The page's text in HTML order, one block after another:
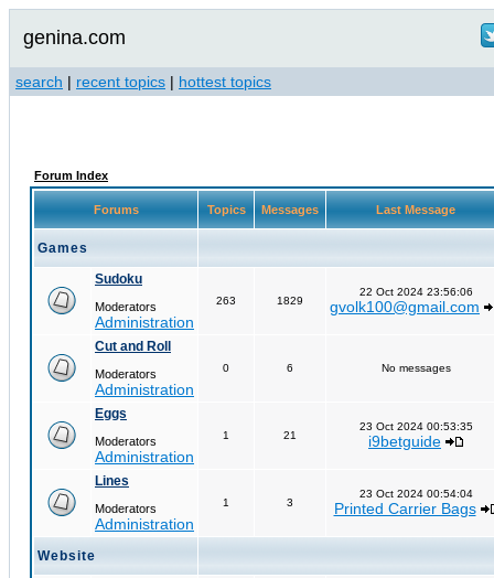
genina.com
search | recent topics | hottest topics
Forum Index
Forums Topics Messages Last Message
Games
Sudoku
Moderators
Administration
263 1829
22 Oct 2024 23:56:06
gvolk100@gmail.com
Cut and Roll
Moderators
Administration
0 6 No messages
Eggs
Moderators
Administration
1 21
23 Oct 2024 00:53:35
i9betguide
Lines
Moderators
Administration
1 3
23 Oct 2024 00:54:04
Printed Carrier Bags
Website